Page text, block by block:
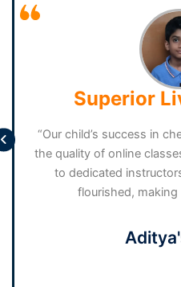
Superior
“Our child’s success in
the quality of online
to dedicated
flourished, making